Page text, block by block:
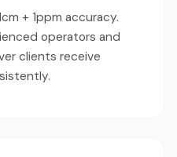
+ 1ppm accuracy.
operators and
clients receive